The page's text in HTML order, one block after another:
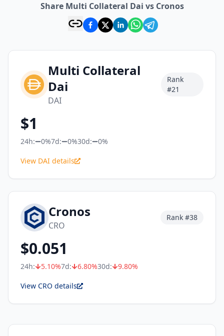
Share Multi Collateral Dai vs Cronos
Multi Collateral
Dai
DAI
Rank
#21
$1
24h: 0%7d: 0%30d: 0%
View DAI details
Cronos
CRO
Rank #38
$0.051
24h: 5.10%7d: 6.80%30d: 9.80%
View CRO details